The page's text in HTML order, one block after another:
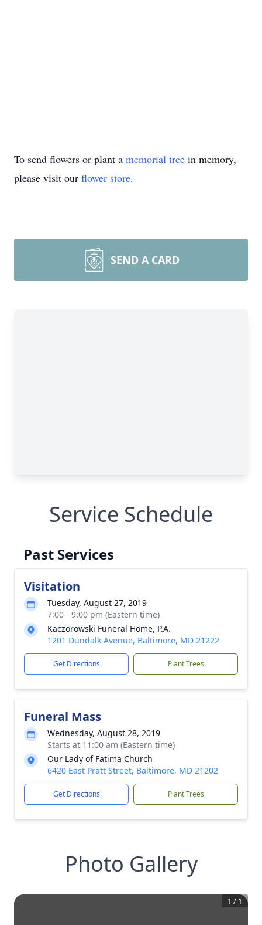
To send flowers or plant a memorial tree in memory,
please visit our flower store.
SEND A CARD
Service Schedule
Past Services
Visitation
Tuesday, August 27, 2019
7:00 - 9:00 pm (Eastern time)
Kaczorowski Funeral Home, P.A.
1201 Dundalk Avenue, Baltimore, MD 21222
Get Directions Plant Trees
Funeral Mass
Wednesday, August 28, 2019
Starts at 11:00 am (Eastern time)
Our Lady of Fatima Church
6420 East Pratt Street, Baltimore, MD 21202
Get Directions Plant Trees
Photo Gallery
1 / 1